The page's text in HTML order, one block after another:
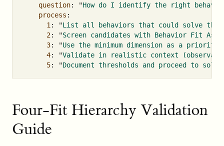
question: "How do I identify the right
process :
1 : "List all behaviors that could solve the
2 : "Screen candidates with Behavior Fit
3: "Use the minimum dimension as a
4: "Validate in realistic context
5: "Document thresholds and proceed to
Four-Fit Hierarchy Validation
Guide